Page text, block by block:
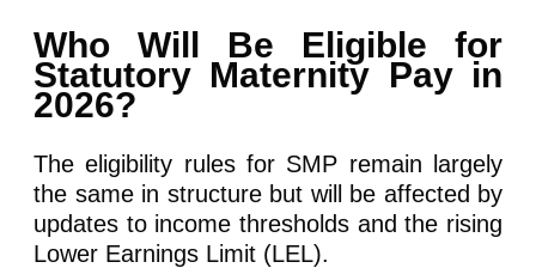
Who Will Be Eligible for
Statutory Maternity Pay in
2026?
The eligibility rules for SMP remain largely
the same in structure but will be affected by
updates to income thresholds and the rising
Lower Earnings Limit (LEL).